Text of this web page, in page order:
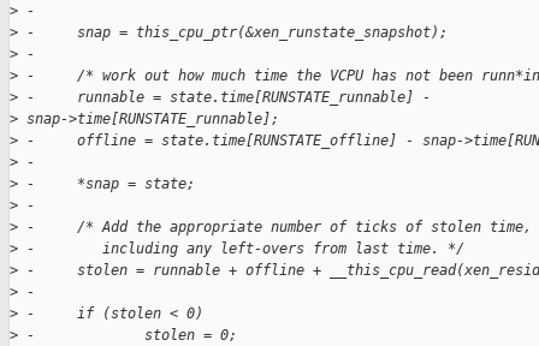
> -
> -     snap = this_cpu_ptr(&xen_runstate_snapshot);
> -
> -     /* work out how much time the VCPU has not been
> -     runnable = state.time[RUNSTATE_runnable] -
> snap->time[RUNSTATE_runnable];
> -     offline = state.time[RUNSTATE_offline] - snap-
> -
> -     *snap = state;
> -
> -     /* Add the appropriate number of ticks of stolen time,
> -        including any left-overs from last time. */
> -     stolen = runnable + offline +
> -
> -     if (stolen < 0)
> -             stolen = 0;